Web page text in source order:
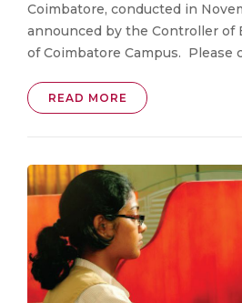
Coimbatore, conducted in
announced by the Controller of
of Coimbatore Campus. Please
READ MORE